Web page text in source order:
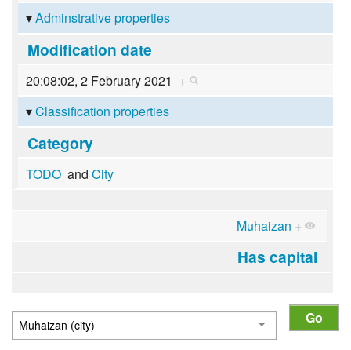
Adminstrative properties
Modification date
20:08:02, 2 February 2021 +
Classification properties
Category
TODOand City
Muhaizan +
Has capital